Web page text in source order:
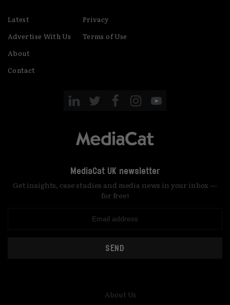
Latest
Advertise With Us
About
Contact
Privacy
Terms of Use
MediaCat UK newsletter
Get insights, case studies and media news in your inbox —
for free!
SEND
About Us